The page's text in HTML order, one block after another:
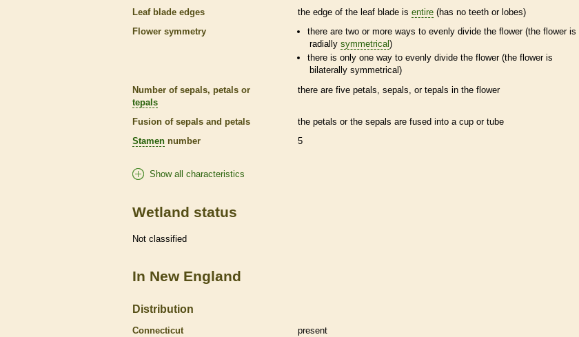
Leaf blade edges
the edge of the leaf blade is entire (has no teeth or lobes)
Flower symmetry
there are two or more ways to evenly divide the flower (the flower is
radially symmetrical)
there is only one way to evenly divide the flower (the flower is
bilaterally symmetrical)
Number of sepals, petals or
tepals
there are five petals, sepals, or tepals in the flower
Fusion of sepals and petals
the petals or the sepals are fused into a cup or tube
Stamen number 5
Show all characteristics
Wetland status
Not classified
In New England
Distribution
Connecticut
present